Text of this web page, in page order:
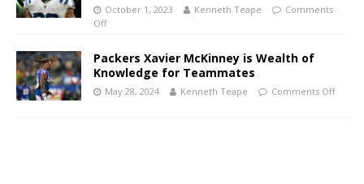
October 1, 2023 Kenneth Teape
Comments
Off
Packers Xavier McKinney is Wealth of
Knowledge for Teammates
May 28, 2024 Kenneth Teape Comments Off